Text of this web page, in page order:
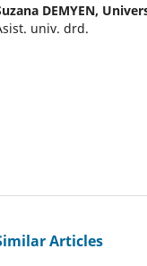
DEMYEN,
univ. drd.
Articles